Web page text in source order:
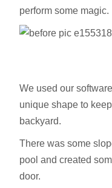
perform some magic.
We used our
unique shape to
backyard.
There was some
pool and created
door.